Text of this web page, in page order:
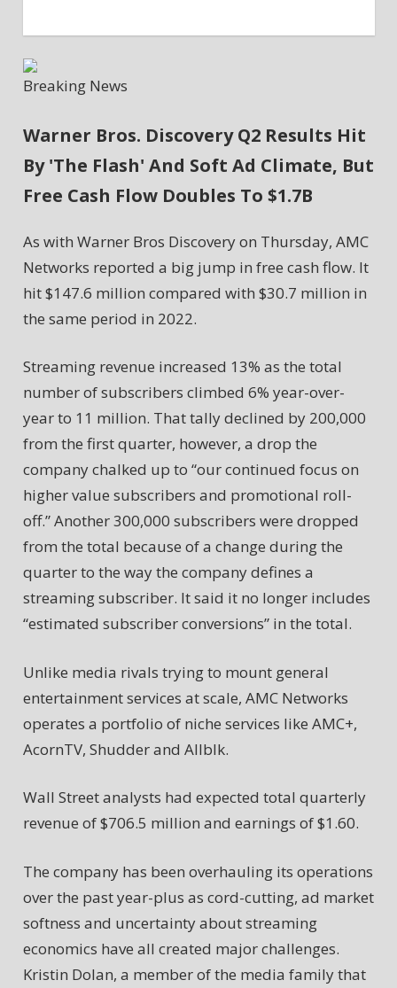
Breaking News
Warner Bros. Discovery Q2 Results Hit
By 'The Flash' And Soft Ad Climate, But
Free Cash Flow Doubles To $1.7B
As with Warner Bros Discovery on Thursday, AMC
Networks reported a big jump in free cash flow. It
hit $147.6 million compared with $30.7 million in
the same period in 2022.
Streaming revenue increased 13% as the total
number of subscribers climbed 6% year-over-
year to 11 million. That tally declined by 200,000
from the first quarter, however, a drop the
company chalked up to “our continued focus on
higher value subscribers and promotional roll-
off.” Another 300,000 subscribers were dropped
from the total because of a change during the
quarter to the way the company defines a
streaming subscriber. It said it no longer includes
“estimated subscriber conversions” in the total.
Unlike media rivals trying to mount general
entertainment services at scale, AMC Networks
operates a portfolio of niche services like AMC+,
AcornTV, Shudder and Allblk.
Wall Street analysts had expected total quarterly
revenue of $706.5 million and earnings of $1.60.
The company has been overhauling its operations
over the past year-plus as cord-cutting, ad market
softness and uncertainty about streaming
economics have all created major challenges.
Kristin Dolan, a member of the media family that